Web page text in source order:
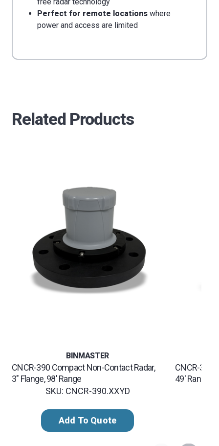
Perfect for remote locations where
power and access are limited
Related Products
BINMASTER
CNCR-390 Compact Non-Contact Radar,
3" Flange, 98' Range
SKU: CNCR-390.XXYD
Add To Quote
CNCR-320
49' Range